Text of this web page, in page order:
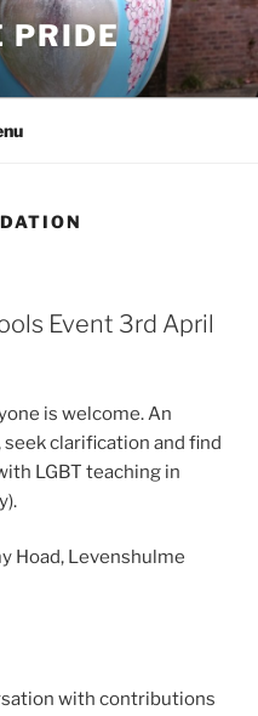
PRIDE
Event 3rd April
is welcome. An
clarification and find
LGBT teaching in
Hoad, Levenshulme
with contributions